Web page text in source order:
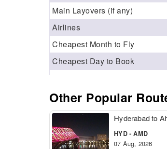
Main Layovers (if any)
Airlines
Cheapest Month to Fly
Cheapest Day to Book
Other Popular
Hyderabad to
HYD - AMD
07 Aug, 2026